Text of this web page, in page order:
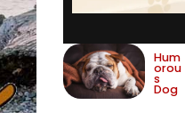
Hum
orou
s
Dog